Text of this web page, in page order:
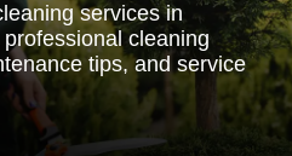
services in
cleaning
tips, and service